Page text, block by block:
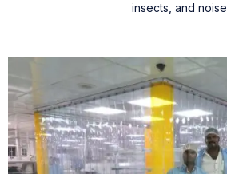
insects, and noise